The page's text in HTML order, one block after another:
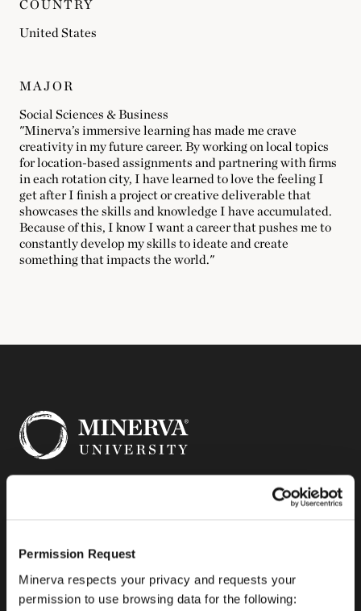
Permission Request
Minerva respects your privacy and requests your
permission to use browsing data for the following:
COUNTRY
United States
MAJOR
Social Sciences & Business
"Minerva’s immersive learning has made me crave
creativity in my future career. By working on local topics
for location-based assignments and partnering with firms
in each rotation city, I have learned to love the feeling I
get after I finish a project or creative deliverable that
showcases the skills and knowledge I have accumulated.
Because of this, I know I want a career that pushes me to
constantly develop my skills to ideate and create
something that impacts the world."
Suite 300